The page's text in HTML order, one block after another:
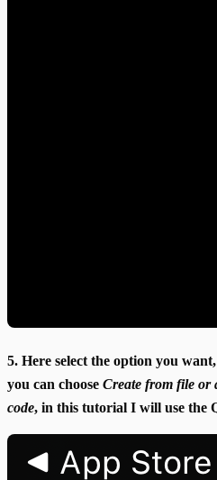
5. Here select the option you
you can choose Create from file or
code, in this tutorial I will use the